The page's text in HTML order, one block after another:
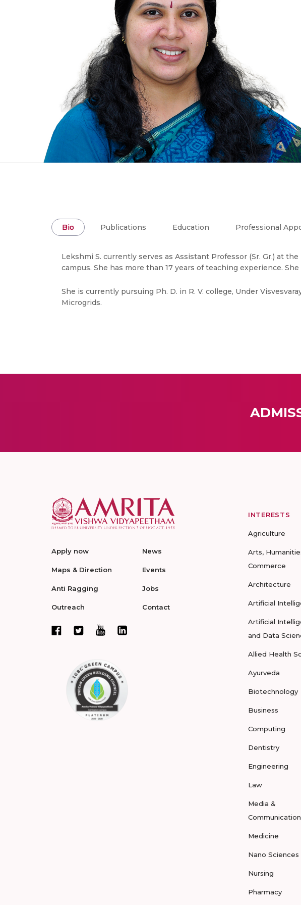
Bio Publications Education Professional
Lekshmi S. currently serves as Assistant Professor (Sr. Gr.) at
campus. She has more than 17 years of teaching experience.
She is currently pursuing Ph. D. in R. V. college, Under
Microgrids.
Apply now
Maps & Direction
Anti Ragging
Outreach
News
Events
Jobs
Contact
INTERESTS
Agriculture
Arts,
Commerce
Architecture
Artificial
Artificial
and Data
Allied Health
Ayurveda
Biotechnology
Business
Computing
Dentistry
Engineering
Law
Media &
Medicine
Nano Sciences
Nursing
Pharmacy